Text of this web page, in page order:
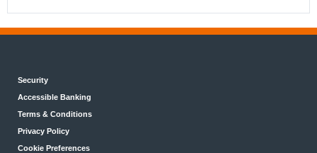
Security
Accessible Banking
Terms & Conditions
Privacy Policy
Cookie Preferences